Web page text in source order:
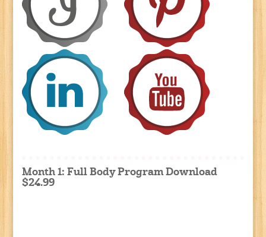
Month 1: Full Body Program Download
$24.99